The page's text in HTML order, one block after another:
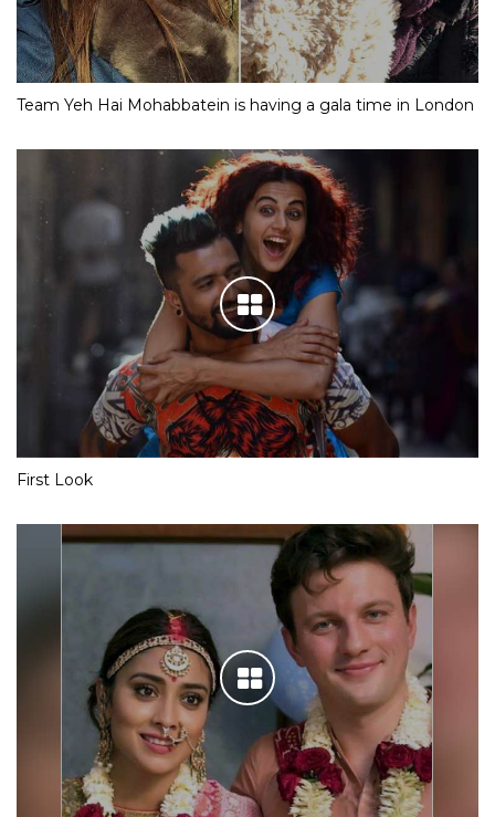
Team Yeh Hai Mohabbatein is having a gala time in London
First Look